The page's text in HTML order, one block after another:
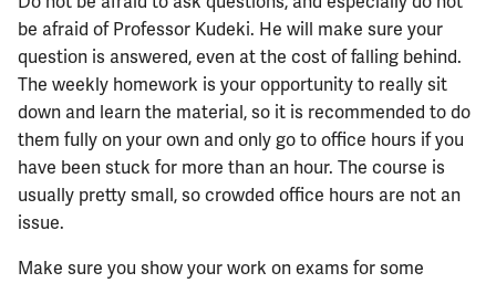
be afraid of Professor Kudeki. He will make sure your
question is answered, even at the cost of falling behind.
The weekly homework is your opportunity to really sit
down and learn the material, so it is recommended to do
them fully on your own and only go to office hours if you
have been stuck for more than an hour. The course is
usually pretty small, so crowded office hours are not an
issue.
Make sure you show your work on exams for some